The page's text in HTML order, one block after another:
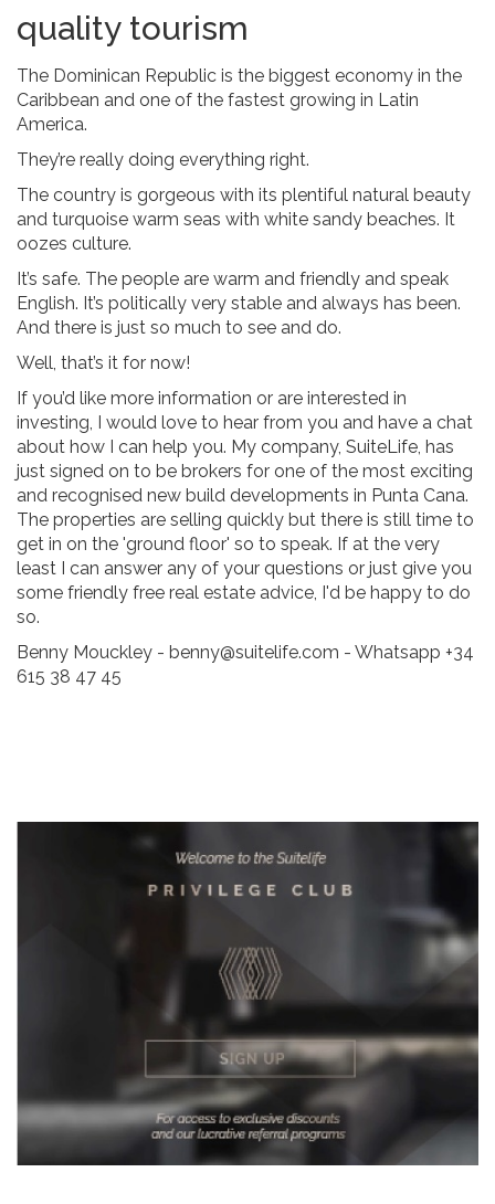
quality tourism
The Dominican Republic is the biggest economy in the
Caribbean and one of the fastest growing in Latin
America.
They’re really doing everything right.
The country is gorgeous with its plentiful natural beauty
and turquoise warm seas with white sandy beaches. It
oozes culture.
It’s safe. The people are warm and friendly and speak
English. It’s politically very stable and always has been.
And there is just so much to see and do.
Well, that’s it for now!
If you’d like more information or are interested in
investing, I would love to hear from you and have a chat
about how I can help you. My company, SuiteLife, has
just signed on to be brokers for one of the most exciting
and recognised new build developments in Punta Cana.
The properties are selling quickly but there is still time to
get in on the 'ground floor' so to speak. If at the very
least I can answer any of your questions or just give you
some friendly free real estate advice, I'd be happy to do
so.
Benny Mouckley - benny@suitelife.com - Whatsapp +34
615 38 47 45